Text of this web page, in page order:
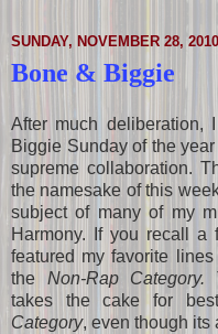
SUNDAY, NOVEMBER 28, 2010
Bone & Biggie
After much deliberation,
Biggie Sunday of the
supreme collaboration.
the namesake of this
subject of many of my
Harmony. If you recall
featured my favorite
the Non-Rap Category.
takes the cake for
Category, even though its